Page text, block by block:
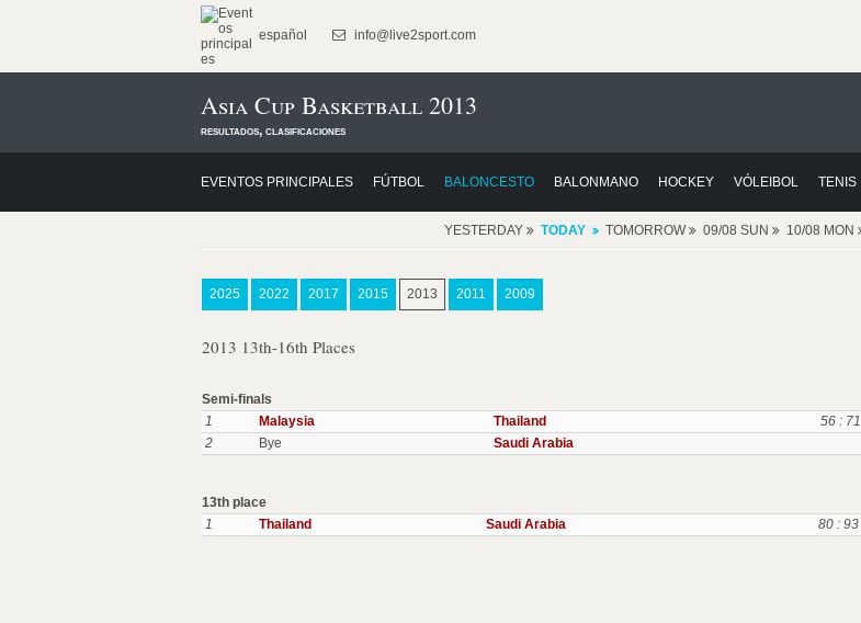
español info@live2sport.com
Asia Cup Basketball 2013
resultados, clasificaciones
EVENTOS PRINCIPALES FÚTBOL BALONCESTO BALONMANO HOCKEY VÓLEIBOL TENIS
YESTERDAY TODAY TOMORROW 09/08 SUN 10/08 MON
2025 2022 2017 2015 2013 2011 2009
2013 13th-16th Places
Semi-finals
1
Malaysia Thailand
56 : 71
2
Bye Saudi Arabia
13th place
1
Thailand Saudi Arabia 80 : 93